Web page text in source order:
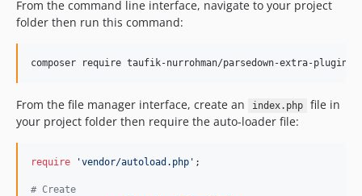
From the command line interface, navigate to your project
folder then run this command:
composer require taufik-nurrohman/parsedown-extra-plugin
From the file manager interface, create an index.php
file in
your project folder then require the auto-loader file:
require 'vendor/autoload.php ' ;
# Create